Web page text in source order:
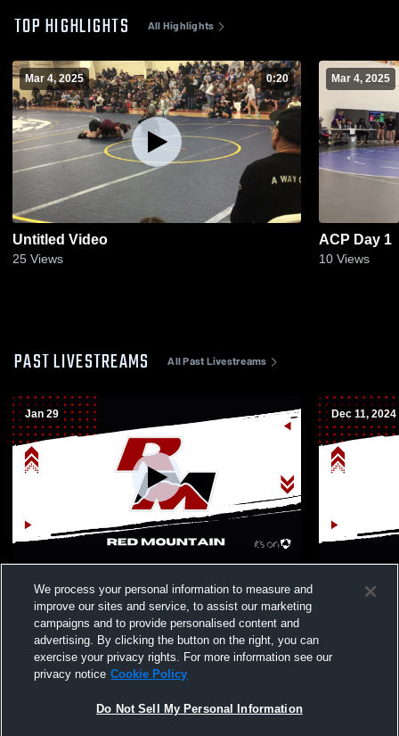
TOP HIGHLIGHTS All Highlights
Mar 4, 2025 0:20
Untitled Video
25 Views
Mar 4, 2025
ACP Day 1
10 Views
PAST LIVESTREAMS All Past Livestreams
Jan 29
School Womens Varsity Wrestling
Dec 11, 2024
High
We process your personal information to measure and
improve our sites and service, to assist our marketing
campaigns and to provide personalised content and
advertising. By clicking the button on the right, you can
exercise your privacy rights. For more information see our
privacy notice Cookie Policy
Do Not Sell My Personal Information